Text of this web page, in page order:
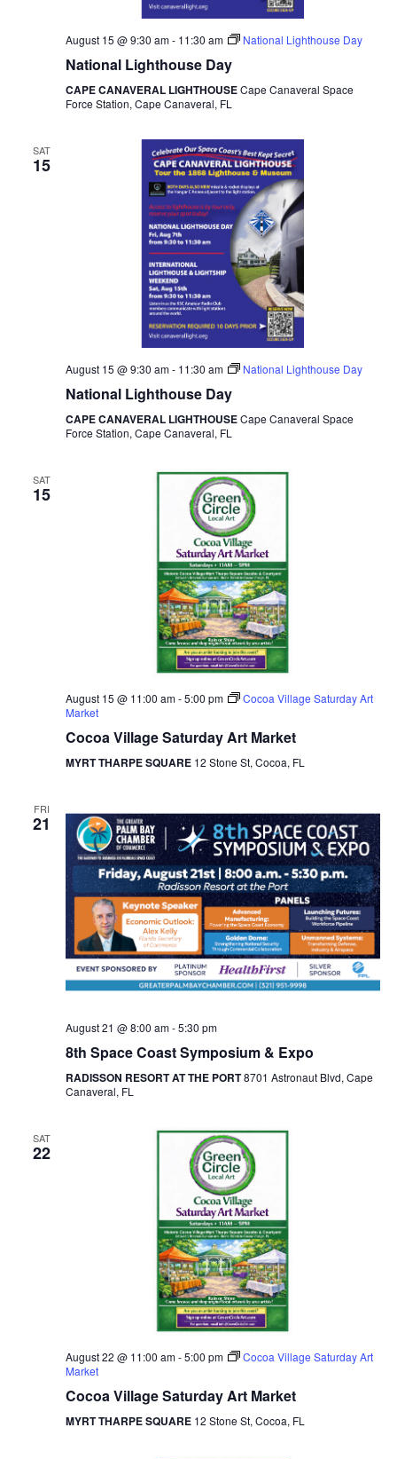
August 15 @ 9:30 am- 11:30 am National Lighthouse Day
National Lighthouse Day
CAPE CANAVERAL LIGHTHOUSECape Canaveral Space
Force Station, Cape Canaveral, FL
SAT
15
August 15 @ 9:30 am- 11:30 am National Lighthouse Day
National Lighthouse Day
CAPE CANAVERAL LIGHTHOUSECape Canaveral Space
Force Station, Cape Canaveral, FL
SAT
15
August 15 @ 11:00 am-5:00 pm
Cocoa Village Saturday Art
Market
Cocoa Village Saturday Art Market
MYRT THARPE SQUARE 12 Stone St, Cocoa, FL
FRI
21
August 21 @ 8:00 am-5:30 pm
8th Space Coast Symposium & Expo
RADISSON RESORT AT THE PORT8701 Astronaut Blvd, Cape
Canaveral, FL
SAT
22
August 22 @ 11:00 am-5:00 pm
Cocoa Village Saturday Art
Market
Cocoa Village Saturday Art Market
MYRT THARPE SQUARE 12 Stone St, Cocoa, FL